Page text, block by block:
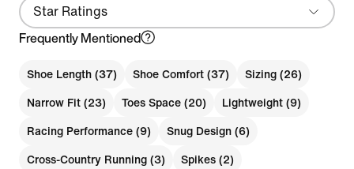
Star Ratings
Frequently Mentioned
Shoe Length (37) Shoe Comfort (37) Sizing (26)
Narrow Fit (23) Toes Space (20) Lightweight (9)
Racing Performance (9) Snug Design (6)
Cross-Country Running (3) Spikes (2)